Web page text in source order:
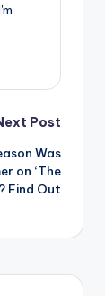
Post
Was
on ‘The
Find Out